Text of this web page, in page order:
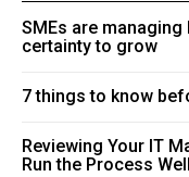
SMEs are
certainty to grow
7 things to know
Reviewing Your IT
Run the Process